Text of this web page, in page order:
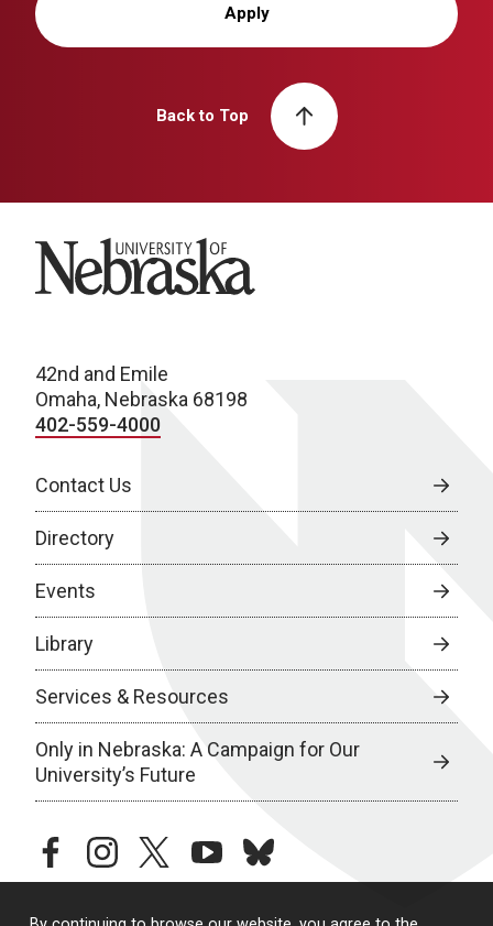
Apply
Back to Top
University of Nebraska
42nd and Emile
Omaha, Nebraska 68198
402-559-4000
Contact Us
Directory
Events
Library
Services & Resources
Only in Nebraska: A Campaign for Our
University’s Future
facebookinstagramtwitteryoutubebluesky